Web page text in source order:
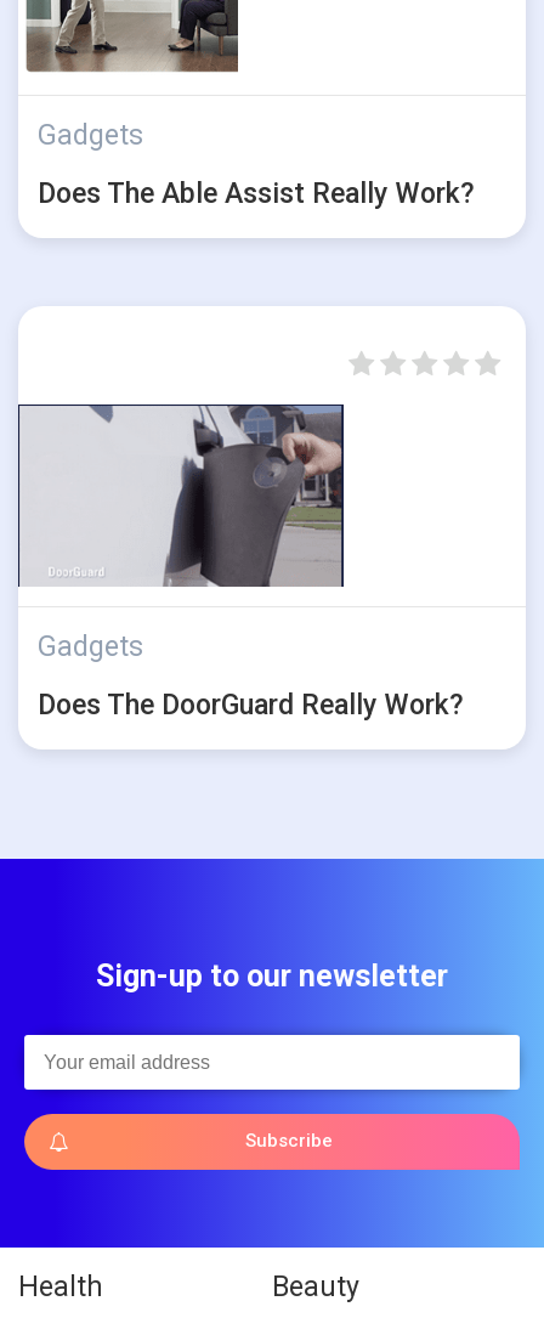
Gadgets
Does The Able Assist Really Work?
Gadgets
Does The DoorGuard Really Work?
Sign-up to our newsletter
Subscribe
Health Beauty